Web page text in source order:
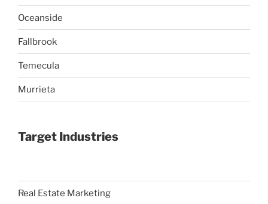
Oceanside
Fallbrook
Temecula
Murrieta
Target Industries
Real Estate Marketing